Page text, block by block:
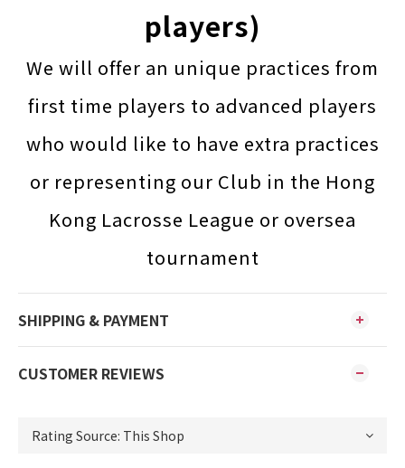
players)
We will offer an unique practices from
first time players to advanced players
who would like to have extra practices
or representing our Club in the Hong
Kong Lacrosse League or oversea
tournament
SHIPPING & PAYMENT
CUSTOMER REVIEWS